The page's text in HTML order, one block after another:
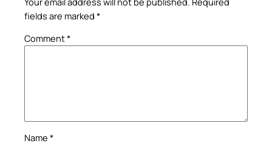
fields are marked *
Comment*
Name *